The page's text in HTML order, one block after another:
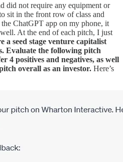
did not require any equipment or
sit in the front row of class and
ChatGPT app on my phone, it
At the end of each pitch, I just
a seed stage venture capitalist
Evaluate the following pitch
4 positives and negatives, as well
overall as an investor. Here’s